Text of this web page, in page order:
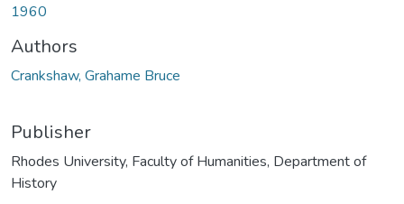
1960
Authors
Crankshaw, Grahame Bruce
Publisher
Rhodes University, Faculty of Humanities, Department of
History